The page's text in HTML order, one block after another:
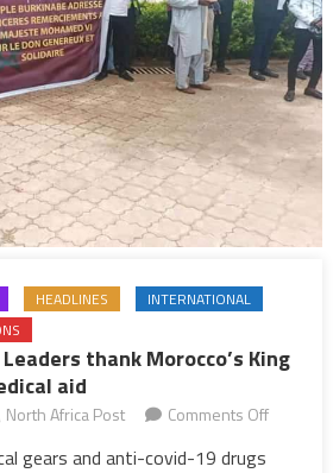
HEADLINES
INTERNATIONAL
thank Morocco’s King
aid
North Africa Post Comments Offon
gears and anti-covid-19 drugs